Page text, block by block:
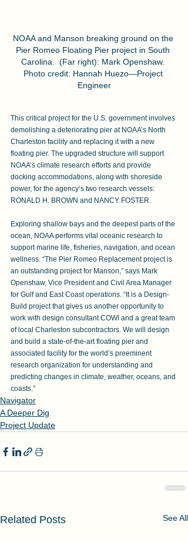
NOAA and Manson breaking ground on the
Pier Romeo Floating Pier project in South
Carolina.  (Far right): Mark Openshaw.
Photo credit: Hannah Huezo—Project
Engineer
This critical project for the U.S. government involves
demolishing a deteriorating pier at NOAA’s North
Charleston facility and replacing it with a new
floating pier. The upgraded structure will support
NOAA’s climate research efforts and provide
docking accommodations, along with shoreside
power, for the agency’s two research vessels:
RONALD H. BROWN and NANCY FOSTER.
Exploring shallow bays and the deepest parts of the
ocean, NOAA performs vital oceanic research to
support marine life, fisheries, navigation, and ocean
wellness. “The Pier Romeo Replacement project is
an outstanding project for Manson,” says Mark
Openshaw, Vice President and Civil Area Manager
for Gulf and East Coast operations. “It is a Design-
Build project that gives us another opportunity to
work with design consultant COWI and a great team
of local Charleston subcontractors. We will design
and build a state-of-the-art floating pier and
associated facility for the world’s preeminent
research organization for understanding and
predicting changes in climate, weather, oceans, and
coasts.”
Navigator
A Deeper Dig
Project Update
Related Posts See All